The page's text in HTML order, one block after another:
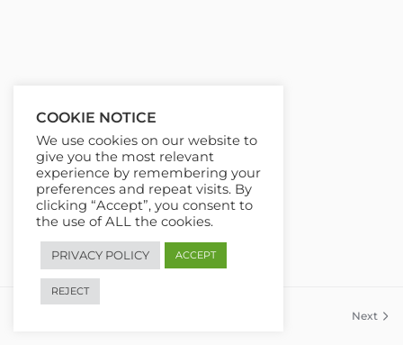
Next
COOKIE NOTICE
We use cookies on our website to
give you the most relevant
experience by remembering your
preferences and repeat visits. By
clicking “Accept”, you consent to
the use of ALL the cookies.
PRIVACY POLICY ACCEPT
REJECT